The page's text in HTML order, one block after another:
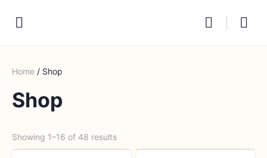
Home / Shop
Shop
Showing 1–16 of 48 results